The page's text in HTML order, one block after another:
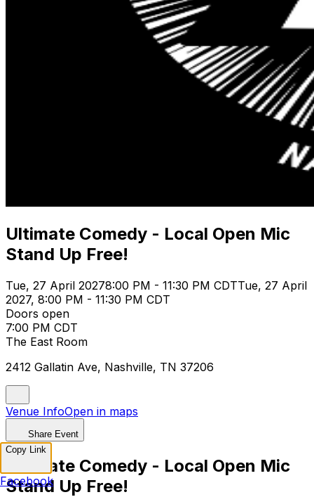
Ultimate Comedy - Local Open Mic
Stand Up Free!
Tue, 27 April 20278:00 PM - 11:30 PM CDTTue, 27 April
2027, 8:00 PM - 11:30 PM CDT
Doors open
7:00 PM CDT
The East Room
2412 Gallatin Ave, Nashville, TN 37206
Venue InfoOpen in maps
Share Event
Ultimate Comedy - Local Open Mic
Stand Up Free!
Copy Link
Facebook